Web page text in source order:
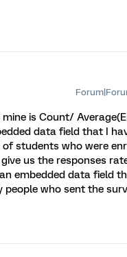
is Count/
data field that I
students who were
us the responses
embedded data field
people who sent the